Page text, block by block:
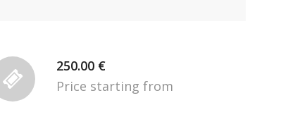
250.00 €
Price starting from